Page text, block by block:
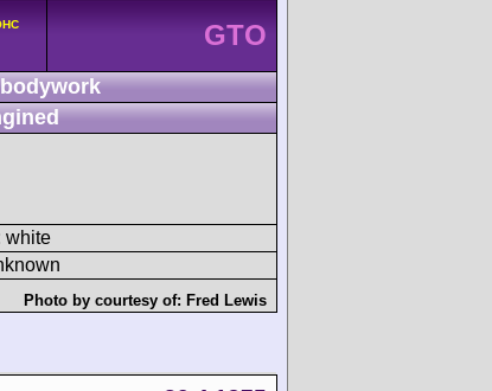
GTO
white
Photo by courtesy of: Fred Lewis